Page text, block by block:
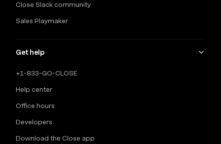
Close Slack community
Sales Playmaker
Get help
+1-833-GO-CLOSE
Help center
Office hours
Developers
Download the Close app